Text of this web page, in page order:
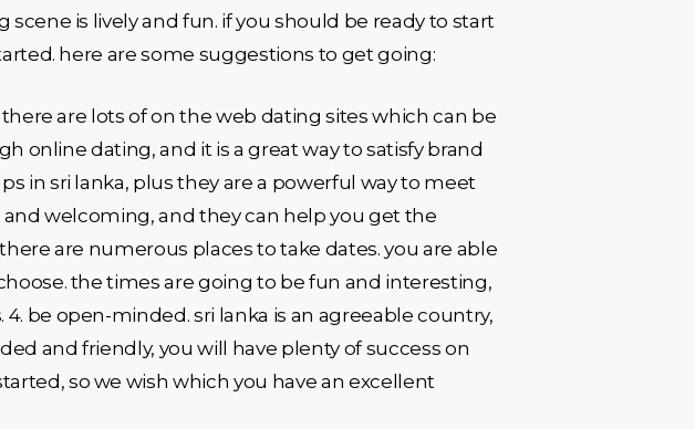
is lively and fun. if you should be ready to start
here are some suggestions to get going:
are lots of on the web dating sites which can be
online dating, and it is a great way to satisfy brand
in sri lanka, plus they are a powerful way to meet
welcoming, and they can help you get the
are numerous places to take dates. you are able
the times are going to be fun and interesting,
be open-minded. sri lanka is an agreeable country,
and friendly, you will have plenty of success on
so we wish which you have an excellent